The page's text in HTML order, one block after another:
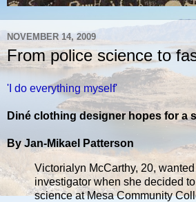
NOVEMBER 14, 2009
From police science to
'I do everything myself'
Diné clothing designer hopes for a
By Jan-Mikael Patterson
Victorialyn McCarthy, 20,
investigator when she decided
science at Mesa Community